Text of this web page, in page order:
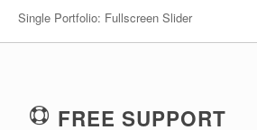
Single Portfolio: Fullscreen Slider
FREE SUPPORT